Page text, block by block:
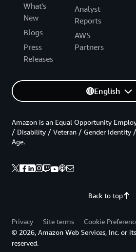
What's
New
Blogs
Press
Releases
Analyst
Reports
AWS
Partners
English
Back to top
Amazon is an Equal Opportunity
/ Disability / Veteran / Gender Identity
Age.
Privacy Site terms
Cookie
© 2026, Amazon Web Services, Inc. or
reserved.